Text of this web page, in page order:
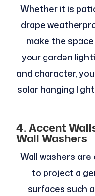
Whether it is
drape
make the space
your garden
and character,
solar hanging
4. Accent
Wall Washers
Wall washers
to project a
surfaces such